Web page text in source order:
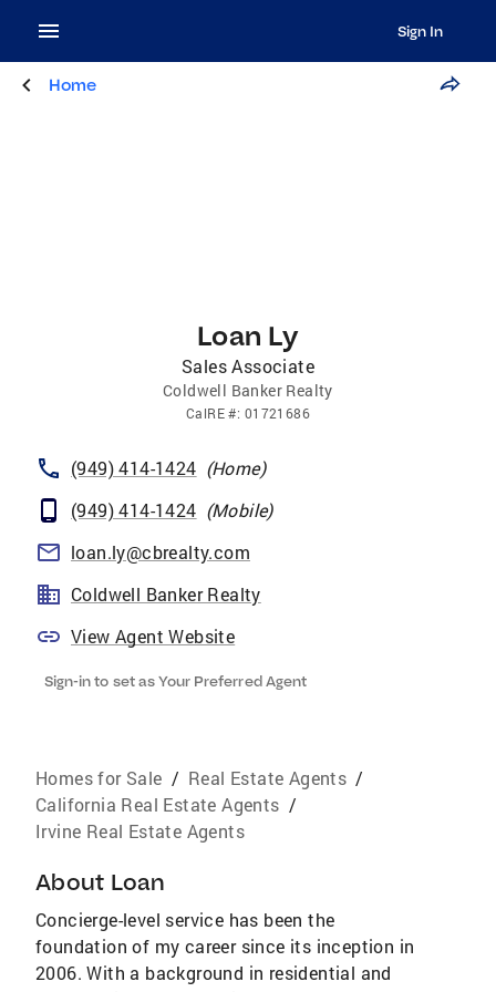
Sign In
Home
Loan Ly
Sales Associate
Coldwell Banker Realty
CalRE#: 01721686
(949) 414-1424 (Home)
(949) 414-1424 (Mobile)
loan.ly@cbrealty.com
Coldwell Banker Realty
View Agent Website
Sign-in to set as Your Preferred Agent
Homes for Sale / Real Estate Agents /
California Real Estate Agents /
Irvine Real Estate Agents
About Loan
Concierge-level service has been the
foundation of my career since its inception in
2006. With a background in residential and